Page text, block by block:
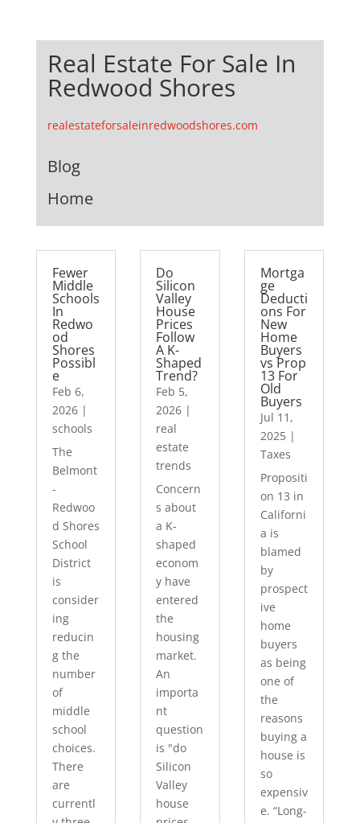
Real Estate For Sale In
Redwood Shores
realestateforsaleinredwoodshores.com
Blog
Home
Fewer
Middle
Schools
In
Redwo
od
Shores
Possibl
e
Feb 6,
2026|
schools
The
Belmont
-
Redwoo
d Shores
School
District
is
consider
ing
reducin
g the
number
of
middle
school
choices.
There
are
currentl
Do
Silicon
Valley
House
Prices
Follow
A K-
Shaped
Trend?
Feb 5,
2026 |
real
estate
trends
Concern
s about
a K-
shaped
econom
y have
entered
the
housing
market.
An
importa
nt
question
is "do
Silicon
Valley
house
Mortga
ge
Deducti
ons For
New
Home
Buyers
vs Prop
13 For
Old
Buyers
Jul 11,
2025|
Taxes
Propositi
on 13 in
Californi
a is
blamed
by
prospect
ive
home
buyers
as being
one of
the
reasons
buying a
house is
so
expensiv
e. “Long-